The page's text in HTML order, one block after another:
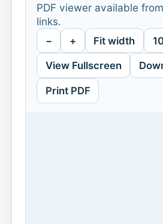
PDF viewer available
links.
− + Fit width
View Fullscreen
Print PDF